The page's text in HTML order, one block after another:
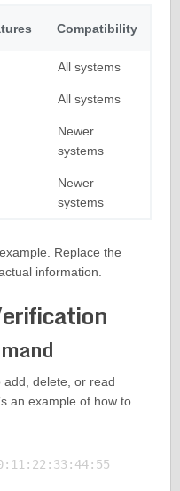
Compatibility
All systems
All systems
Newer
systems
Newer
systems
Replace the
information.
add, delete, or read
an example of how to